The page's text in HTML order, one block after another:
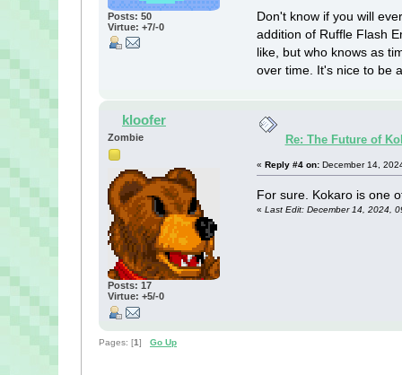
Posts: 50
Virtue: +7/-0
Don't know if you will
addition of Ruffle Flash
like, but who knows as
over time. It's nice to be
kloofer
Zombie
Posts: 17
Virtue: +5/-0
Re: The Future of
« Reply #4 on: December 14,
For sure. Kokaro is one
« Last Edit: December 14, 2024,
Pages: [1] Go Up